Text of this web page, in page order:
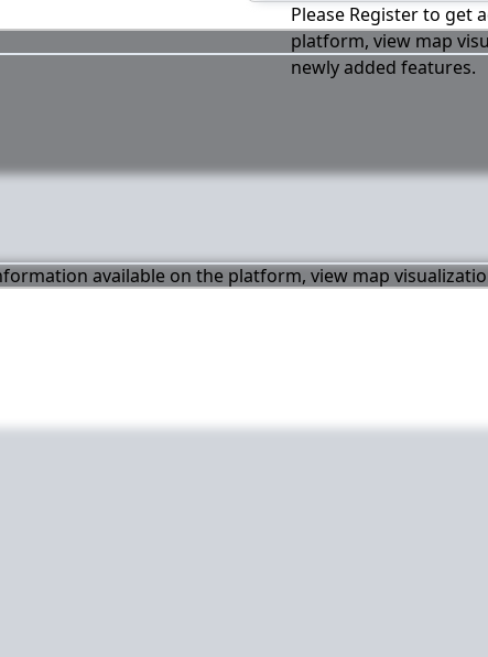
Please Register to get
platform, view map
newly added features.
available on the platform, view map